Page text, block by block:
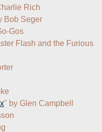
Rich
Bob Seger
Gos
Flash and the Furious
" by Glen Campbell